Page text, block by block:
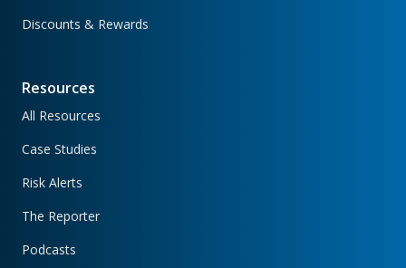
Discounts & Rewards
Resources
All Resources
Case Studies
Risk Alerts
The Reporter
Podcasts